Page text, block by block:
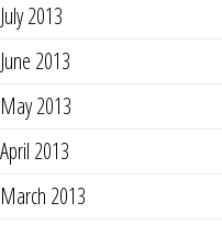
July 2013
June 2013
May 2013
April 2013
March 2013